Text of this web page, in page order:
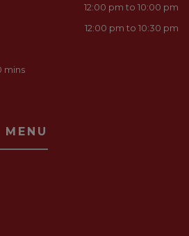
12:00 pm to 10:00 pm
12:00 pm to 10:30 pm
mins